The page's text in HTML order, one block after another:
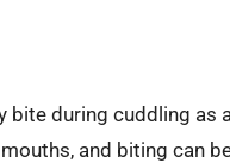
during cuddling as
and biting can